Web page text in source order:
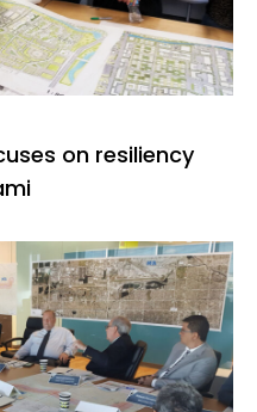
on resiliency